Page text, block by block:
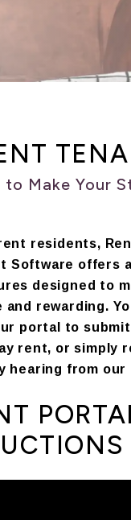
to Make Your
residents,
Software offers
designed to
rewarding.
portal to
rent, or simply
hearing from